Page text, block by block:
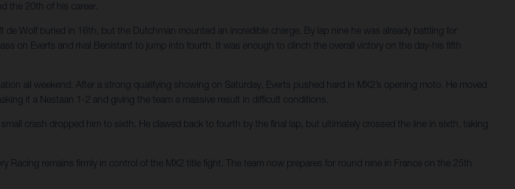
the 20th of his career.
de Wolf buried in 16th, but the Dutchman mounted an incredible charge. By lap nine he was already battling for
on Everts and rival Benistant to jump into fourth. It was enough to clinch the overall victory on the day-his fifth
all weekend. After a strong qualifying showing on Saturday, Everts pushed hard in MX2’s opening moto. He moved
it a Nestaan 1-2 and giving the team a massive result in difficult conditions.
crash dropped him to sixth. He clawed back to fourth by the final lap, but ultimately crossed the line in sixth, taking
Racing remains firmly in control of the MX2 title fight. The team now prepares for round nine in France on the 25th